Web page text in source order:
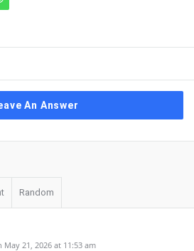
An Answer
Random
21, 2026 at 11:53 am